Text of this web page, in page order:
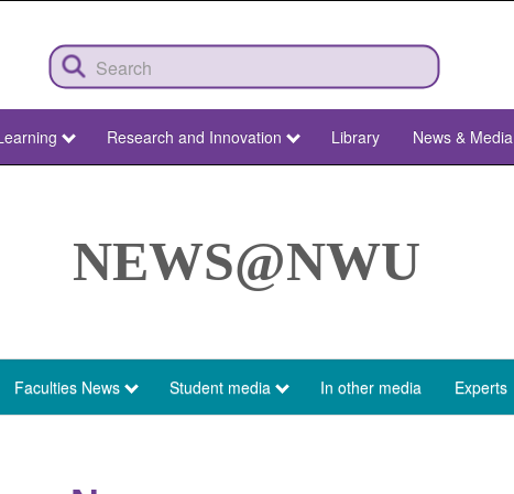
Research and Innovation Library News & Media
NEWS@NWU
Faculties News Student media In other media Experts